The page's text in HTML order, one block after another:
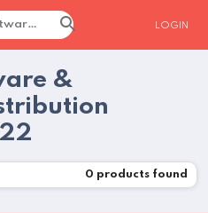
LOGIN
&
0 products found